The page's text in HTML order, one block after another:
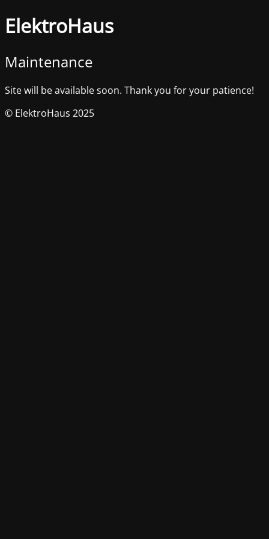
ElektroHaus
Maintenance
Site will be available soon. Thank you for your patience!
© ElektroHaus 2025